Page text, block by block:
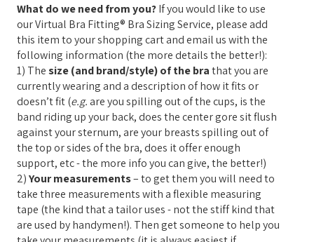
What do we need from you?If you would like to use
our Virtual Bra Fitting® Bra Sizing Service, please add
this item to your shopping cart and email us with the
following information (the more details the better!):
1) Thesize (and brand/style) of the brathat you are
currently wearing and a description of how it fits or
doesn’t fit (e.g.are you spilling out of the cups, is the
band riding up your back, does the center gore sit flush
against your sternum, are your breasts spilling out of
the top or sides of the bra, does it offer enough
support, etc - the more info you can give, the better!)
2)Your measurements– to get them you will need to
take three measurements with a flexible measuring
tape (the kind that a tailor uses - not the stiff kind that
are used by handymen!). Then get someone to help you